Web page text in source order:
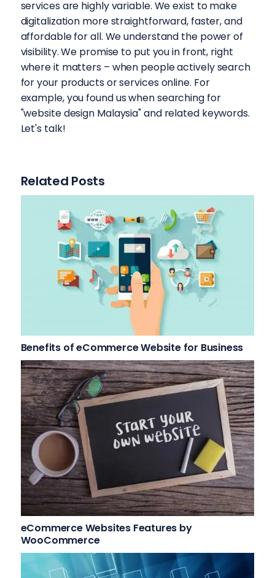
services are highly variable. We exist to make
digitalization more straightforward, faster, and
affordable for all. We understand the power of
visibility. We promise to put you in front, right
where it matters – when people actively search
for your products or services online. For
example, you found us when searching for
"website design Malaysia" and related keywords.
Let's talk!
Related Posts
Benefits of eCommerce Website for Business
eCommerce Websites Features by
WooCommerce